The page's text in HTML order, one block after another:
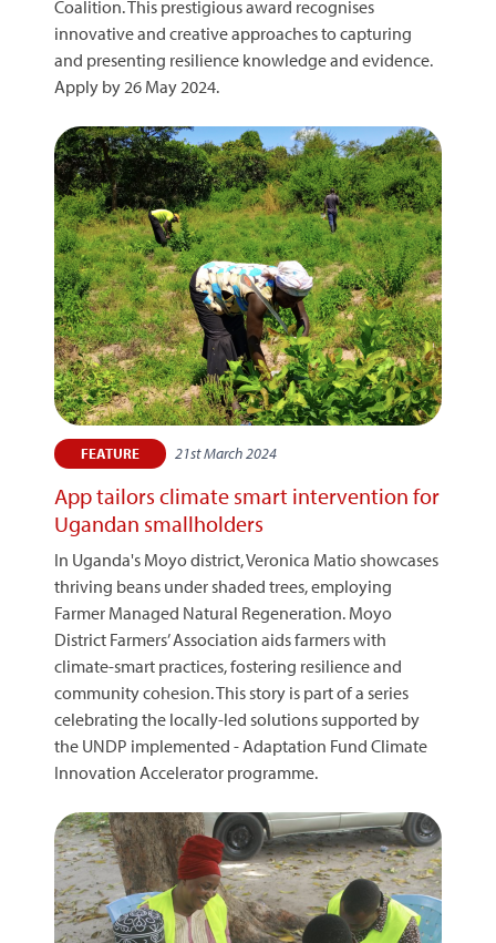
Coalition. This prestigious award recognises
innovative and creative approaches to capturing
and presenting resilience knowledge and evidence.
Apply by 26 May 2024.
FEATURE 21st March 2024
App tailors climate smart intervention for
Ugandan smallholders
In Uganda's Moyo district, Veronica Matio showcases
thriving beans under shaded trees, employing
Farmer Managed Natural Regeneration. Moyo
District Farmers’ Association aids farmers with
climate-smart practices, fostering resilience and
community cohesion. This story is part of a series
celebrating the locally-led solutions supported by
the UNDP implemented - Adaptation Fund Climate
Innovation Accelerator programme.